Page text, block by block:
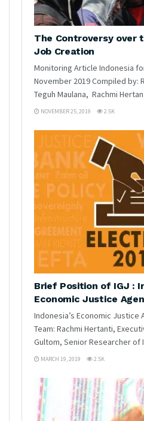
The Controversy over
Job Creation
Monitoring Article Indonesia
November 2019 Compiled by:
Teguh Maulana, Rachmi
NOVEMBER 25, 2019 2.5K
Brief Position of IGJ :
Economic Justice
Indonesia’s Economic Justice
Team: Rachmi Hertanti,
Gultom, Senior Researcher of
MARCH 19, 2019 2.5K